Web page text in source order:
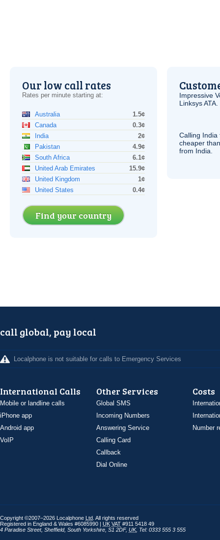
Our low call rates
Rates per minute starting at:
Australia
1.5¢
Canada
0.3¢
India
2¢
Pakistan
4.9¢
South Africa
6.1¢
United Arab Emirates
15.9¢
United Kingdom
1¢
United States
0.4¢
Find your country
Impressive
LinksysATA
Calling
cheaper
from India.
call global, pay local
Localphone is not suitable for calls to Emergency Services
International Calls
Mobile or landline calls
iPhone app
Android app
VoIP
Other Services
Global SMS
Incoming Numbers
Answering Service
Calling Card
Callback
Dial Online
Costs
Number
Copyright ©2007–2026 Localphone Ltd . All rights reserved
Registered in England & Wales #6085990 | UK VAT #911 5418 49
4 Paradise Street, Sheffield, South Yorkshire S1 2DF, UK, Tel: 0333 555 3 555